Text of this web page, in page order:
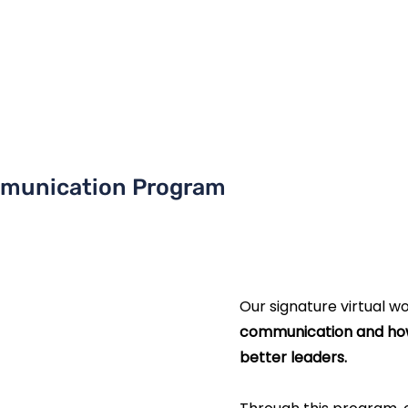
Program
Our signature virtual
communicationand
better leaders.